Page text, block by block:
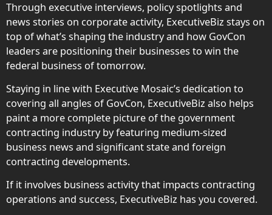
Through executive interviews, policy spotlights and
news stories on corporate activity, ExecutiveBiz stays on
top of what’s shaping the industry and how GovCon
leaders are positioning their businesses to win the
federal business of tomorrow.
Staying in line with Executive Mosaic’s dedication to
covering all angles of GovCon, ExecutiveBiz also helps
paint a more complete picture of the government
contracting industry by featuring medium-sized
business news and significant state and foreign
contracting developments.
If it involves business activity that impacts contracting
operations and success, ExecutiveBiz has you covered.